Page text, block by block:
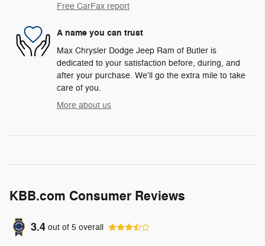
Free CarFax report
A name you can trust
Max Chrysler Dodge Jeep Ram of Butler is
dedicated to your satisfaction before, during, and
after your purchase. We'll go the extra mile to take
care of you.
More about us
KBB.com Consumer Reviews
3.4 out of 5 overall